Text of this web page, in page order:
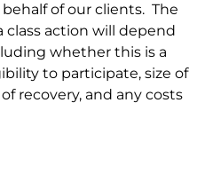
of our clients. The
action will depend
whether this is a
to participate, size of
recovery, and any costs